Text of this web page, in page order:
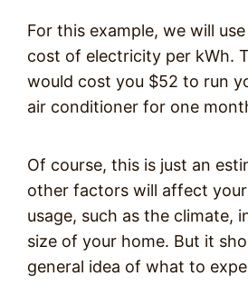
For this example, we will
cost of electricity per kWh.
would cost you $52 to run
air conditioner for one
Of course, this is just an
other factors will affect your
usage, such as the climate,
size of your home. But it
general idea of what to